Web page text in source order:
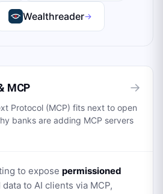
Wealthreader→
MCP →
Protocol (MCP) fits next to open
banks are adding MCP servers
to expose permissioned
to AI clients via MCP,